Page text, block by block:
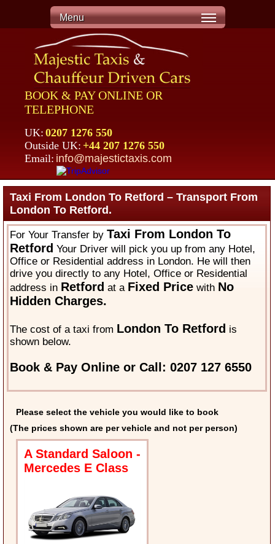
Menu
BOOK & PAY ONLINE OR
TELEPHONE
UK: 0207 1276 550
Outside UK: +44 207 1276 550
Email: info@majestictaxis.com
Taxi From London To Retford – Transport From
London To Retford.
For Your Transfer byTaxi From London To
Retford Your Driver will pick you up from any Hotel,
Office or Residential address in London. He will then
drive you directly to any Hotel, Office or Residential
address in Retford at a Fixed Price with No
Hidden Charges.
The cost of a taxi from London To Retford is
shown below.
Book & Pay Online or Call: 0207 127 6550
Please select the vehicle you would like to book
(The prices shown are per vehicle and not per person)
A Standard Saloon -
Mercedes E Class